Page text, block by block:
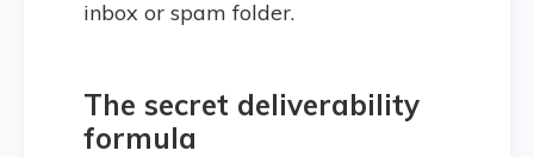
inbox or spam folder.
The secret deliverability
formula